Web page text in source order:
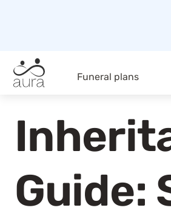
Funeral plans
Guide: